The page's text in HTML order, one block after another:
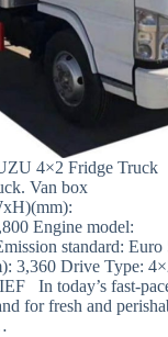
4×2 Fridge Truck
Van box
Engine model:
standard: Euro
3,360 Drive Type:
In today’s fast-
for fresh and